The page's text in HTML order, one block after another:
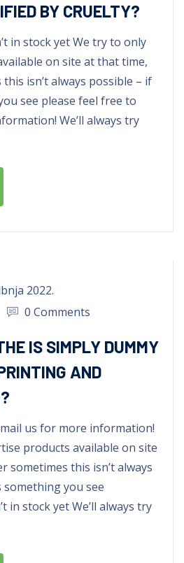
BY CRUELTY?
in stock yet We try to only
on site at that time,
isn’t always possible – if
see please feel free to
We’ll always try
2022.
0 Comments
IS SIMPLY DUMMY
AND
us for more information!
products available on site
sometimes this isn’t always
you see
in stock yet We’ll always try